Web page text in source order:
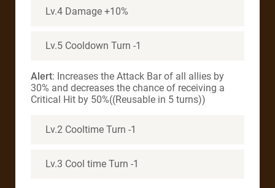
Lv.4 Damage +10%
Lv.5 Cooldown Turn -1
Alert: Increases the Attack Bar of all allies by
30% and decreases the chance of receiving a
Critical Hit by 50%((Reusable in 5 turns))
Lv.2 Cooltime Turn -1
Lv.3 Cool time Turn -1